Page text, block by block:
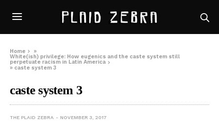
Home
»
White(ish) privilege: How eugenics and the caste system still
perpetuate racism in Latin America
» caste system 3
caste system 3
THE PLAID ZEBRA NOVEMBER 3, 2017